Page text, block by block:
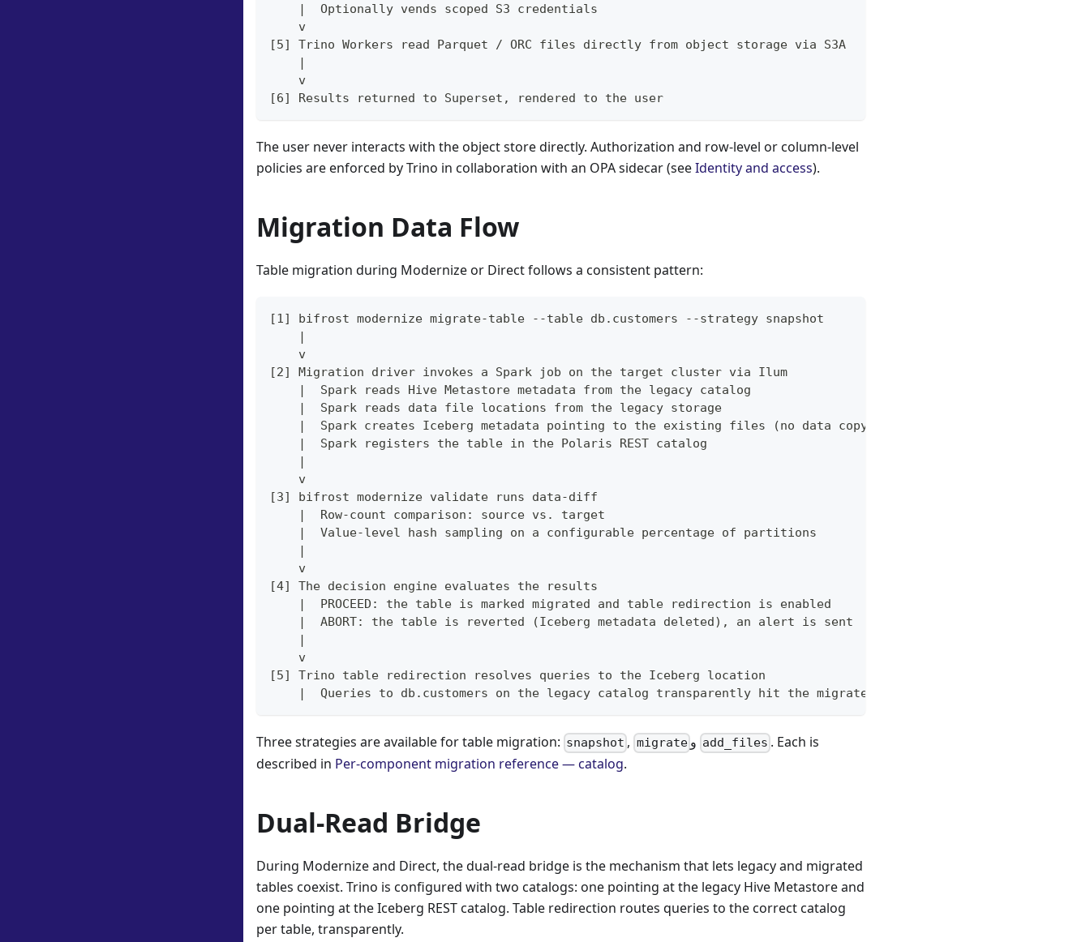
    |  Optionally vends scoped S3 credentials
    v
[5] Trino Workers read Parquet / ORC files directly from object storage via S3A
    |
    v
[6] Results returned to Superset, rendered to the user
The user never interacts with the object store directly. Authorization and row-level or column-level
policies are enforced by Trino in collaboration with an OPA sidecar (seeIdentity and access).
Migration Data Flow
Table migration during Modernize or Direct follows a consistent pattern:
[1] bifrost modernize migrate-table --table db.customers --strategy snapshot
    |
    v
[2] Migration driver invokes a Spark job on the target cluster via Ilum
    |  Spark reads Hive Metastore metadata from the legacy catalog
    |  Spark reads data file locations from the legacy storage
    |  Spark creates Iceberg metadata pointing to the existing files (no data copy for snapshot)
    |  Spark registers the table in the Polaris REST catalog
    |
    v
[3] bifrost modernize validate runs data-diff
    |  Row-count comparison: source vs. target
    |  Value-level hash sampling on a configurable percentage of partitions
    |
    v
[4] The decision engine evaluates the results
    |  PROCEED: the table is marked migrated and table redirection is enabled
    |  ABORT: the table is reverted (Iceberg metadata deleted), an alert is sent
    |
    v
[5] Trino table redirection resolves queries to the Iceberg location
    |  Queries to db.customers on the legacy catalog transparently hit the migrated copy
Three strategies are available for table migration: snapshot , migrate add_files . Each is
described in Per-component migration reference — catalog.
Dual-Read Bridge
During Modernize and Direct, the dual-read bridge is the mechanism that lets legacy and migrated
tables coexist. Trino is configured with two catalogs: one pointing at the legacy Hive Metastore and
one pointing at the Iceberg REST catalog. Table redirection routes queries to the correct catalog
per table, transparently.